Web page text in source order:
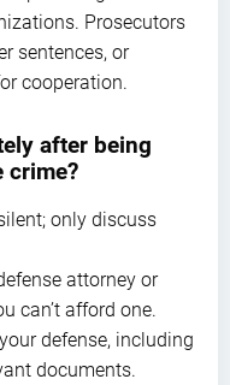
Prosecutors
sentences, or
cooperation.
after being
crime?
only discuss
attorney or
can’t afford one.
defense, including
documents.